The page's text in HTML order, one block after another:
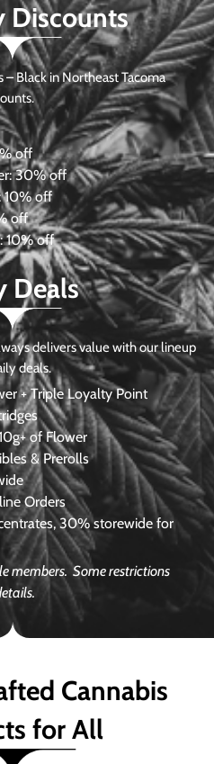
Discounts
Black in Northeast Tacoma
off
30% off
10% off
off
10% off
Deals
delivers value with our lineup
deals.
+ Triple Loyalty Point
of Flower
& Prerolls
Orders
30% storewide for
members.Some restrictions
Cannabis
for All